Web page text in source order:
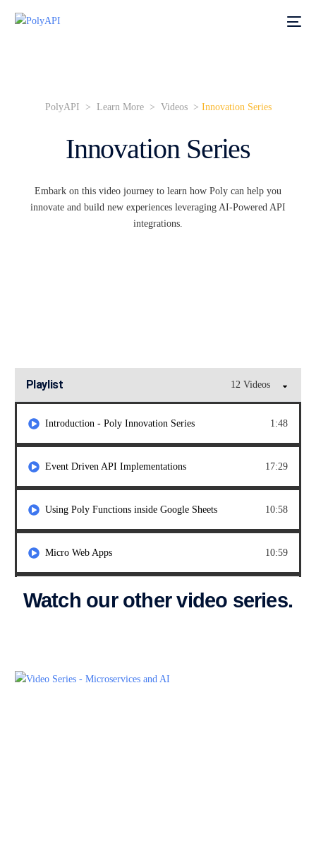
PolyAPI > Learn More > Videos> Innovation Series
Innovation Series
Embark on this video journey to learn how Poly can help you
innovate and build new experiences leveraging AI-Powered API
integrations.
Playlist 12 Videos
Introduction - Poly Innovation Series 1:48
Event Driven API Implementations 17:29
Using Poly Functions inside Google Sheets 10:58
Micro Web Apps 10:59
Using Vari for Feature Flags 8:58
AI Powered APIs
Watch our other video series.